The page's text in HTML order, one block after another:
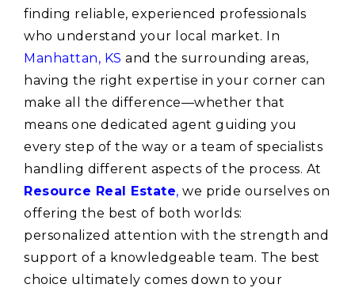
finding reliable, experienced professionals
who understand your local market. In
Manhattan, KS and the surrounding areas,
having the right expertise in your corner can
make all the difference—whether that
means one dedicated agent guiding you
every step of the way or a team of specialists
handling different aspects of the process. At
Resource Real Estate, we pride ourselves on
offering the best of both worlds:
personalized attention with the strength and
support of a knowledgeable team. The best
choice ultimately comes down to your